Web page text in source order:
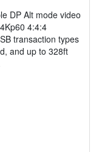
DP Alt mode video
4:4:4
transaction types
and up to 328ft